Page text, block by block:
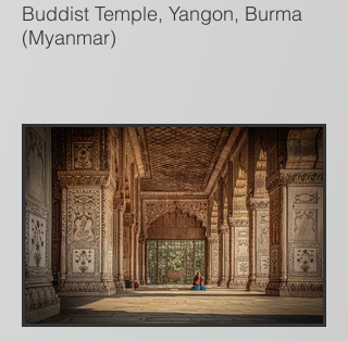
Buddist Temple, Yangon, Burma
(Myanmar)